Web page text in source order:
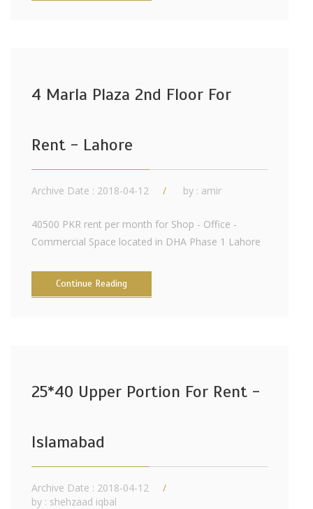
4 Marla Plaza 2nd Floor For
Rent - Lahore
Archive Date : 2018-04-12 by : amir
40500 PKR rent per month for Shop - Office -
Commercial Space located in DHA Phase 1 Lahore
Continue Reading
25*40 Upper Portion For Rent -
Islamabad
Archive Date : 2018-04-12
by : shehzaad iqbal